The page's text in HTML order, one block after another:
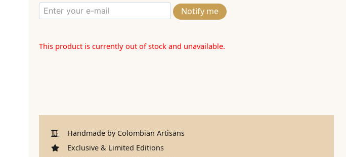
Notify me
This product is currently out of stock and unavailable.
Handmade by Colombian Artisans
Exclusive & Limited Editions